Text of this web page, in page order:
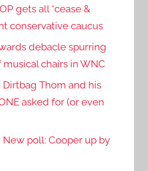
gets all *cease &
conservative caucus
debacle spurring
chairs in WNC
Dirtbag Thom and his
asked for (or even
New poll: Cooper up by